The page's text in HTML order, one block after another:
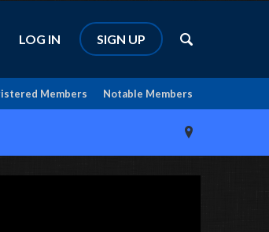
Notable Members
Members
LOG IN SIGN UP